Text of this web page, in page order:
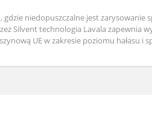
niedopuszczalne jest
Silvent technologia Lavala zapewnia
UE w zakresie poziomu hałasu i